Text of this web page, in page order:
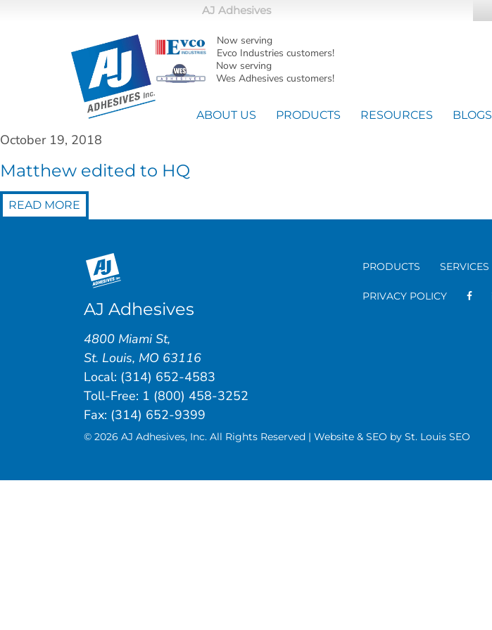
AJ Adhesives
Now serving
Evco Industries customers!
Now serving
Wes Adhesives customers!
ABOUT US PRODUCTS RESOURCES BLOGS
October 19, 2018
Matthew edited to HQ
READ MORE
PRODUCTS SERVICES
PRIVACY POLICY
AJ Adhesives
4800 Miami St,
St. Louis, MO 63116
Local: (314) 652-4583
Toll-Free: 1 (800) 458-3252
Fax: (314) 652-9399
© 2026 AJ Adhesives, Inc. All Rights Reserved | Website & SEO by St. Louis SEO